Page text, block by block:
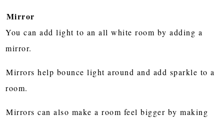
Mirror
You can add light to an all white room by adding a
mirror.
Mirrors help bounce light around and add sparkle to a
room.
Mirrors can also make a room feel bigger by making